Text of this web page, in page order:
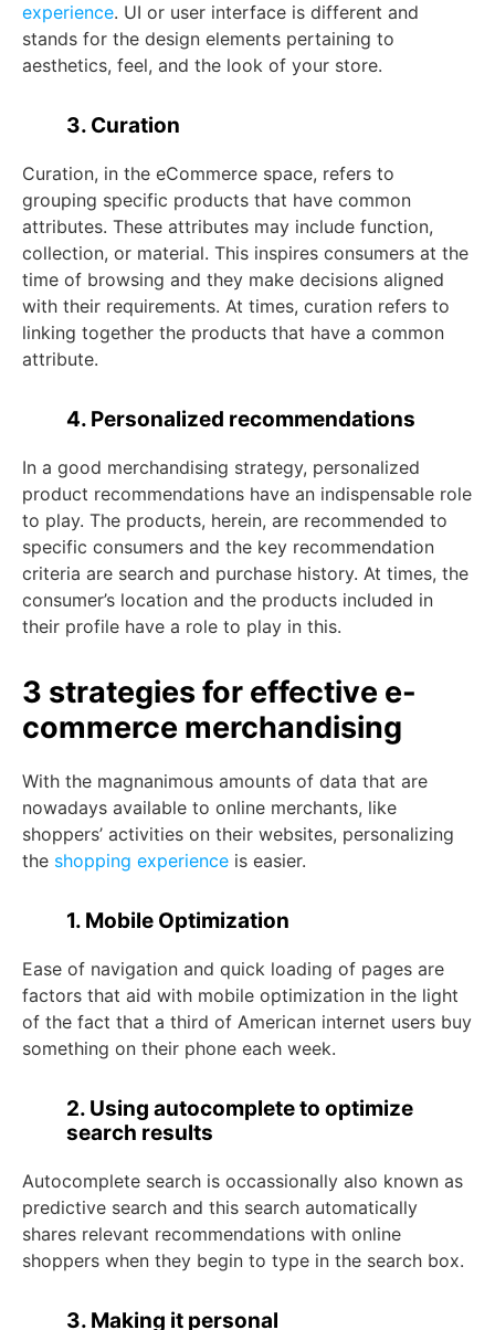
experience. UI or user interface is different and
stands for the design elements pertaining to
aesthetics, feel, and the look of your store.
3. Curation
Curation, in the eCommerce space, refers to
grouping specific products that have common
attributes. These attributes may include function,
collection, or material. This inspires consumers at the
time of browsing and they make decisions aligned
with their requirements. At times, curation refers to
linking together the products that have a common
attribute.
4. Personalized recommendations
In a good merchandising strategy, personalized
product recommendations have an indispensable role
to play. The products, herein, are recommended to
specific consumers and the key recommendation
criteria are search and purchase history. At times, the
consumer’s location and the products included in
their profile have a role to play in this.
3 strategies for effective e-
commerce merchandising
With the magnanimous amounts of data that are
nowadays available to online merchants, like
shoppers’ activities on their websites, personalizing
the shopping experience is easier.
1. Mobile Optimization
Ease of navigation and quick loading of pages are
factors that aid with mobile optimization in the light
of the fact that a third of American internet users buy
something on their phone each week.
2. Using autocomplete to optimize
search results
Autocomplete search is occassionally also known as
predictive search and this search automatically
shares relevant recommendations with online
shoppers when they begin to type in the search box.
3. Making it personal